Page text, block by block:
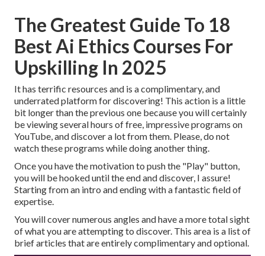
The Greatest Guide To 18
Best Ai Ethics Courses For
Upskilling In 2025
It has terrific resources and is a complimentary, and
underrated platform for discovering! This action is a little
bit longer than the previous one because you will certainly
be viewing several hours of free, impressive programs on
YouTube, and discover a lot from them. Please, do not
watch these programs while doing another thing.
Once you have the motivation to push the "Play" button,
you will be hooked until the end and discover, I assure!
Starting from an intro and ending with a fantastic field of
expertise.
You will cover numerous angles and have a more total sight
of what you are attempting to discover. This area is a list of
brief articles that are entirely complimentary and optional.